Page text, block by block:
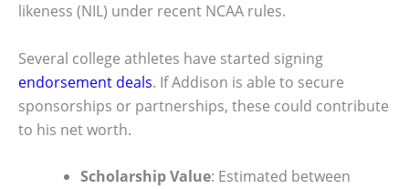
likeness (NIL) under recent NCAA rules.
Several college athletes have started signing
endorsement deals. If Addison is able to secure
sponsorships or partnerships, these could contribute
to his net worth.
Scholarship Value: Estimated between